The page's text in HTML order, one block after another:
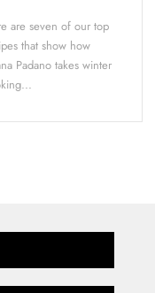
are seven of our top
that show how
Padano takes winter